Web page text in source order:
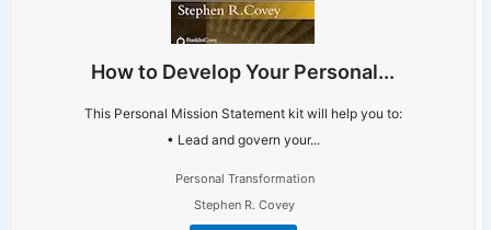
How to Develop Your Personal...
This Personal Mission Statement kit will help you to:
• Lead and govern your...
Personal Transformation
Stephen R. Covey